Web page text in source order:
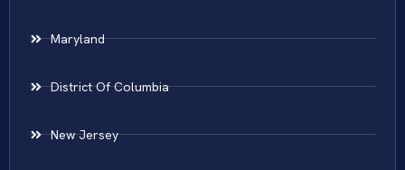
Maryland
District Of Columbia
New Jersey